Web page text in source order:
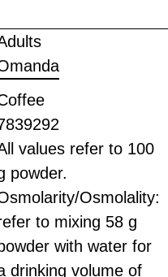
values refer to 100
powder.
Osmolality:
to mixing 58 g
with water for
drinking volume of